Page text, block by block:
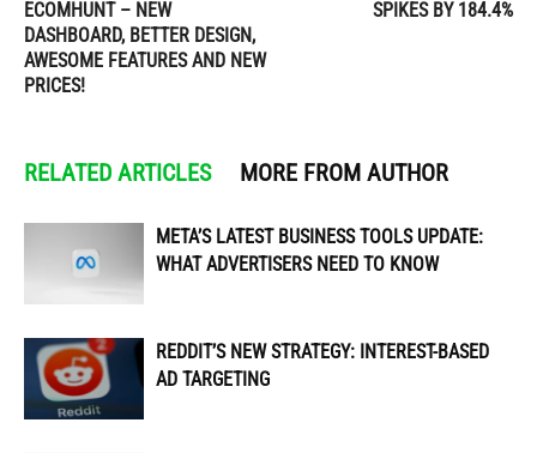
ECOMHUNT – NEW
DASHBOARD, BETTER DESIGN,
AWESOME FEATURES AND NEW
PRICES!
SPIKES BY 184.4%
RELATED ARTICLES MORE FROM AUTHOR
META’S LATEST BUSINESS TOOLS UPDATE:
WHAT ADVERTISERS NEED TO KNOW
REDDIT’S NEW STRATEGY: INTEREST-BASED
AD TARGETING